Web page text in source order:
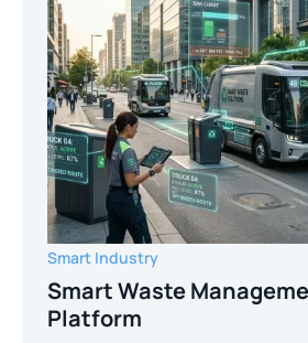
Smart Industry
Smart Waste
Platform